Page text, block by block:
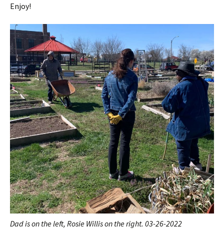
Enjoy!
Dad is on the left, Rosie Willis on the right. 03-26-2022